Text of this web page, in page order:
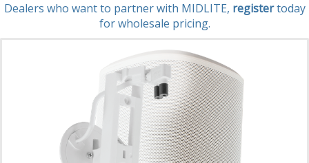
Dealers who want to partner with MIDLITE, register today
for wholesale pricing.